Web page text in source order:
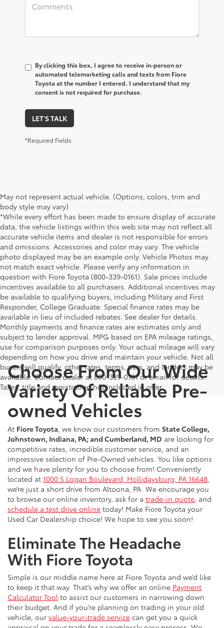
By clicking this box, I agree to receive in-person or
automated telemarketing calls and texts from Fiore
Toyota at the number I entered. I understand that my
consent is not required for purchase.
LET'S TALK
*Required Fields
May not represent actual vehicle. (Options, colors, trim and
body style may vary)
*While every effort has been made to ensure display of accurate
data, the vehicle listings within this web site may not reflect all
accurate vehicle items and dealer is not responsible for errors
and omissions. Accessories and color may vary. The vehicle
photo displayed may be an example only. Vehicle Photos may
not match exact vehicle. Please verify any information in
question with Fiore Toyota (800-339-0161). Sale prices include
incentives available to all purchasers. Additional incentives may
be available to qualifying buyers, including Military and First
Responder, College Graduate. Special finance rates may be
available in lieu of included rebates. See dealer for details.
Monthly payments and finance rates are estimates only and
subject to lender approval. MPG based on EPA mileage ratings,
use for comparison purposes only. Your actual mileage will vary
depending on how you drive and maintain your vehicle. Not all
buyers will qualify, other rates, terms, tiers, and lenders may be
available. Contact dealer at 800-339-0161 or email for details.
Taxes, title and registration not included in offer.
Choose From Our Wide
Variety Of Reliable Pre-
owned Vehicles
At Fiore Toyota, we know our customers from State College,
Johnstown, Indiana, PA; and Cumberland, MD are looking for
competitive rates, incredible customer service, and an
impressive selection of Pre-Owned vehicles. You like options
and we have plenty for you to choose from! Conveniently
located at 1000 S Logan Boulevard, Hollidaysburg, PA 16648,
we’re just a short drive from Altoona, PA. We encourage you
to browse our online inventory, ask for a trade-in quote, and
schedule a test drive online today! Make Fiore Toyota your
Used Car Dealership choice! We hope to see you soon!
Eliminate The Headache
With Fiore Toyota
Simple is our middle name here at Fiore Toyota and we’d like
to keep it that way. That’s why we offer an online Payment
Calculator Tool to assist our customers in narrowing down
their budget. And if you’re planning on trading in your old
vehicle, our value-your-trade service can get you a quick